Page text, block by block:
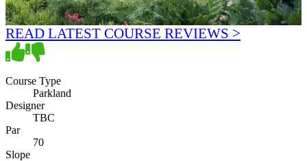
READ LATEST COURSE REVIEWS >
Course Type
Parkland
Designer
TBC
Par
70
Slope